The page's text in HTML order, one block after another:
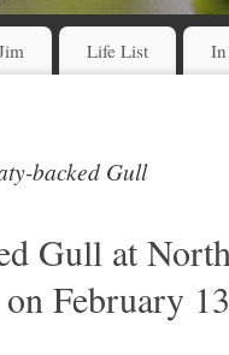
Life List
backed Gull
Gull at
February